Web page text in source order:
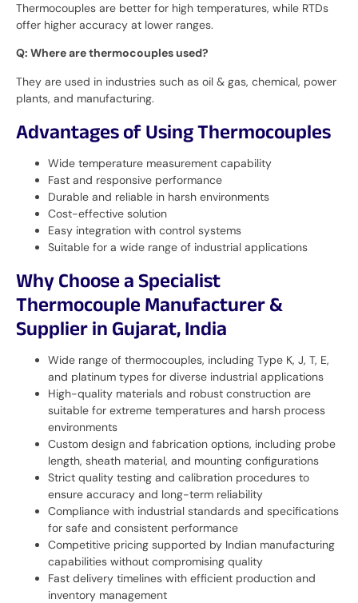
Thermocouples are better for high temperatures, while RTDs
offer higher accuracy at lower ranges.
Q: Where are thermocouples used?
They are used in industries such as oil & gas, chemical, power
plants, and manufacturing.
Advantages of Using Thermocouples
Wide temperature measurement capability
Fast and responsive performance
Durable and reliable in harsh environments
Cost-effective solution
Easy integration with control systems
Suitable for a wide range of industrial applications
Why Choose a Specialist
Thermocouple Manufacturer &
Supplier in Gujarat, India
Wide range of thermocouples, including Type K, J, T, E,
and platinum types for diverse industrial applications
High-quality materials and robust construction are
suitable for extreme temperatures and harsh process
environments
Custom design and fabrication options, including probe
length, sheath material, and mounting configurations
Strict quality testing and calibration procedures to
ensure accuracy and long-term reliability
Compliance with industrial standards and specifications
for safe and consistent performance
Competitive pricing supported by Indian manufacturing
capabilities without compromising quality
Fast delivery timelines with efficient production and
inventory management